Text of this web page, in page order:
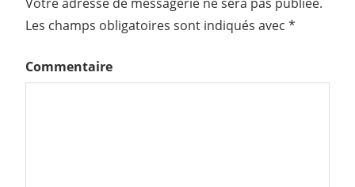
Les champs obligatoires sont indiqués avec *
Commentaire